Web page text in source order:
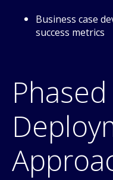
Business case
success metrics
Phased